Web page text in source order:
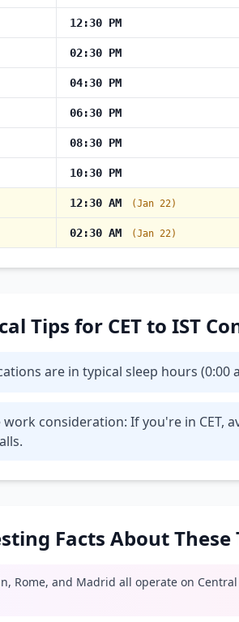
12:30 PM
02:30 PM
04:30 PM
06:30 PM
08:30 PM
10:30 PM
12:30 AM (Jan 22)
02:30 AM (Jan 22)
Tips for CET to IST
are in typical sleep hours
work consideration: If you're in CET,
Facts About These
Rome, and Madrid all operate on